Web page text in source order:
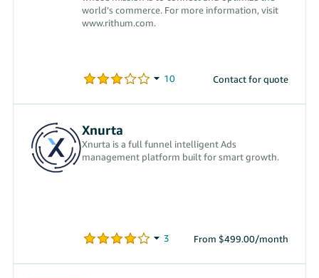
world’s commerce. For more information, visit
www.rithum.com.
Contact for quote
Xnurta
Xnurta is a full funnel intelligent Ads
management platform built for smart growth.
From $499.00/month